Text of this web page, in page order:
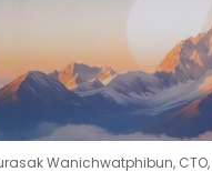
Wanichwatphibun,